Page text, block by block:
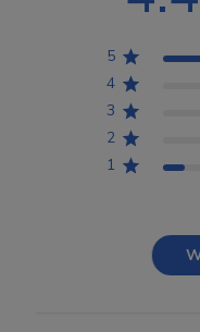
5
4
3
2
1